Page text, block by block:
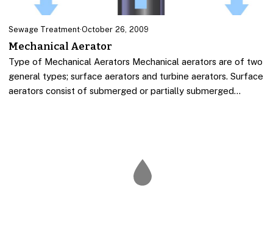
Sewage Treatment·October 26, 2009
Mechanical Aerator
Type of Mechanical Aerators Mechanical aerators are of two
general types; surface aerators and turbine aerators. Surface
aerators consist of submerged or partially submerged…